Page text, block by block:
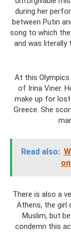
during her
between Putin
song to which
and was literally
At this Olympics
of Irina Viner.
make up for lost
Greece. She
Read also:
There is also a
Athens, the girl
Muslim, but
condemn this